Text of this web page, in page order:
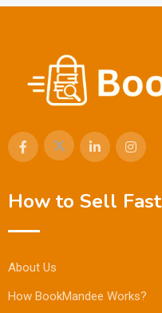
How to Sell Fast
About Us
How BookMandee Works?